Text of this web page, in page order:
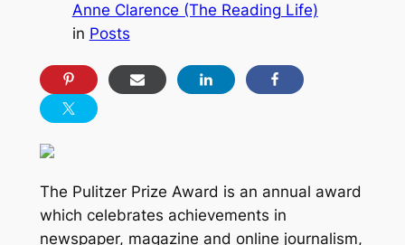
Anne Clarence (The Reading Life)
in Posts
The Pulitzer Prize Award is an annual award
which celebrates achievements in
newspaper, magazine and online journalism,